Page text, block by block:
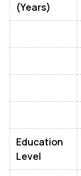
(Years)
Education
Level